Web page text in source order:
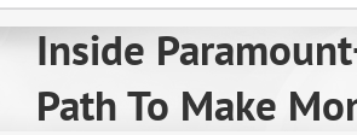
Inside
Path To Make